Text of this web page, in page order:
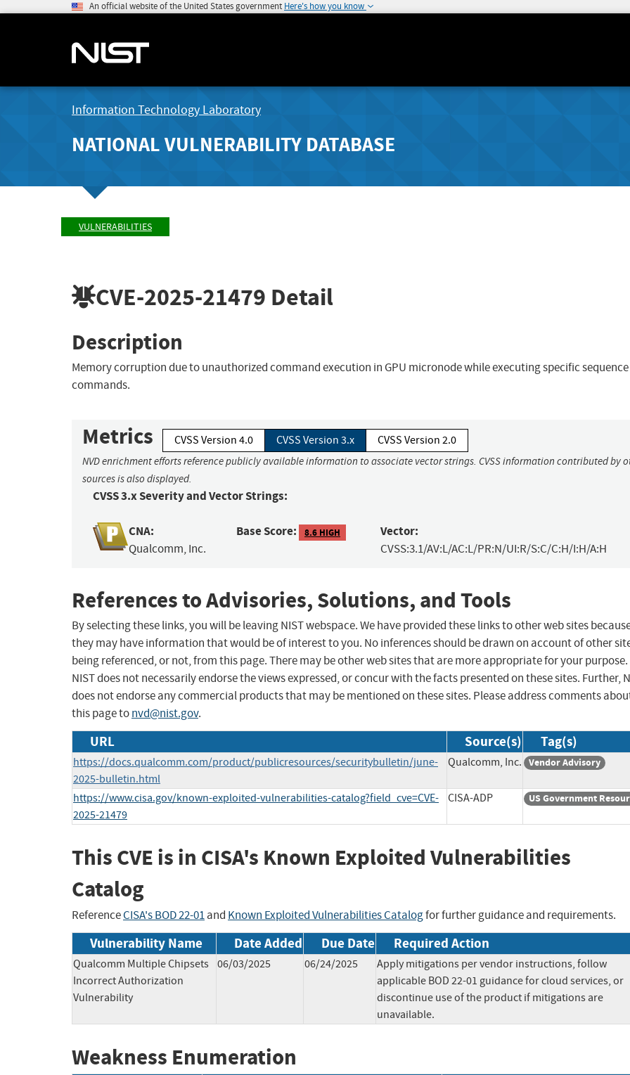
An official website of the United States government Here's how you know
Information Technology Laboratory
NATIONAL VULNERABILITY DATABASE
VULNERABILITIES
CVE-2025-21479 Detail
Description
Memory corruption due to unauthorized command execution in GPU micronode while executing specific
commands.
Metrics CVSS Version 4.0 CVSS Version 3.x CVSS Version 2.0
NVD enrichment efforts reference publicly available information to associate vector strings. CVSS information contributed by
sources is also displayed.
CVSS 3.x Severity and Vector Strings:
CNA:
Qualcomm, Inc.
Base Score: 8.6 HIGH Vector:
CVSS:3.1/AV:L/AC:L/PR:N/UI:R/S:C/C:H/I:H/A:H
References to Advisories, Solutions, and Tools
By selecting these links, you will be leaving NIST webspace. We have provided these links to other web sites
they may have information that would be of interest to you. No inferences should be drawn on account of other
being referenced, or not, from this page. There may be other web sites that are more appropriate for your purpose.
NIST does not necessarily endorse the views expressed, or concur with the facts presented on these sites. Further,
does not endorse any commercial products that may be mentioned on these sites. Please address comments
this page tonvd@nist.gov.
URL Source(s) Tag(s)
https://docs.qualcomm.com/product/publicresources/securitybulletin/june-
2025-bulletin.html
Qualcomm, Inc. Vendor Advisory
https://www.cisa.gov/known-exploited-vulnerabilities-catalog?field_cve=CVE-
2025-21479
CISA-ADP US Government
This CVE is in CISA's Known Exploited Vulnerabilities
Catalog
ReferenceCISA's BOD 22-01and Known Exploited Vulnerabilities Catalogfor further guidance and requirements.
Vulnerability Name Date Added Due Date Required Action
Qualcomm Multiple Chipsets
Incorrect Authorization
Vulnerability
06/03/2025 06/24/2025
Apply mitigations per vendor instructions, follow
applicable BOD 22-01 guidance for cloud services, or
discontinue use of the product if mitigations are
unavailable.
Weakness Enumeration